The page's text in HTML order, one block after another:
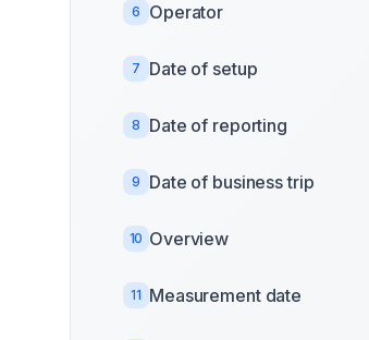
6 Operator
7 Date of setup
8 Date of reporting
9 Date of business trip
10 Overview
11 Measurement date